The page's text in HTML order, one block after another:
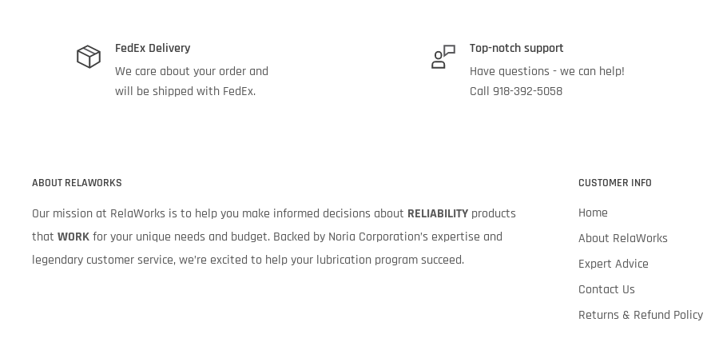
FedEx Delivery
We care about your order and
will be shipped with FedEx.
Top-notch support
Have questions - we can help!
Call 918-392-5058
ABOUT RELAWORKS
Our mission at RelaWorks is to help you make informed decisions about RELIABILITY products
that WORKfor your unique needs and budget. Backed by Noria Corporation’s expertise and
legendary customer service, we’re excited to help your lubrication program succeed.
CUSTOMER INFO
Home
About RelaWorks
Expert Advice
Contact Us
Returns & Refund Policy